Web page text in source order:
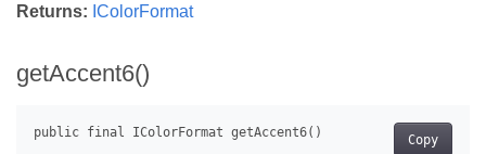
Returns: IColorFormat
getAccent6()
Copy